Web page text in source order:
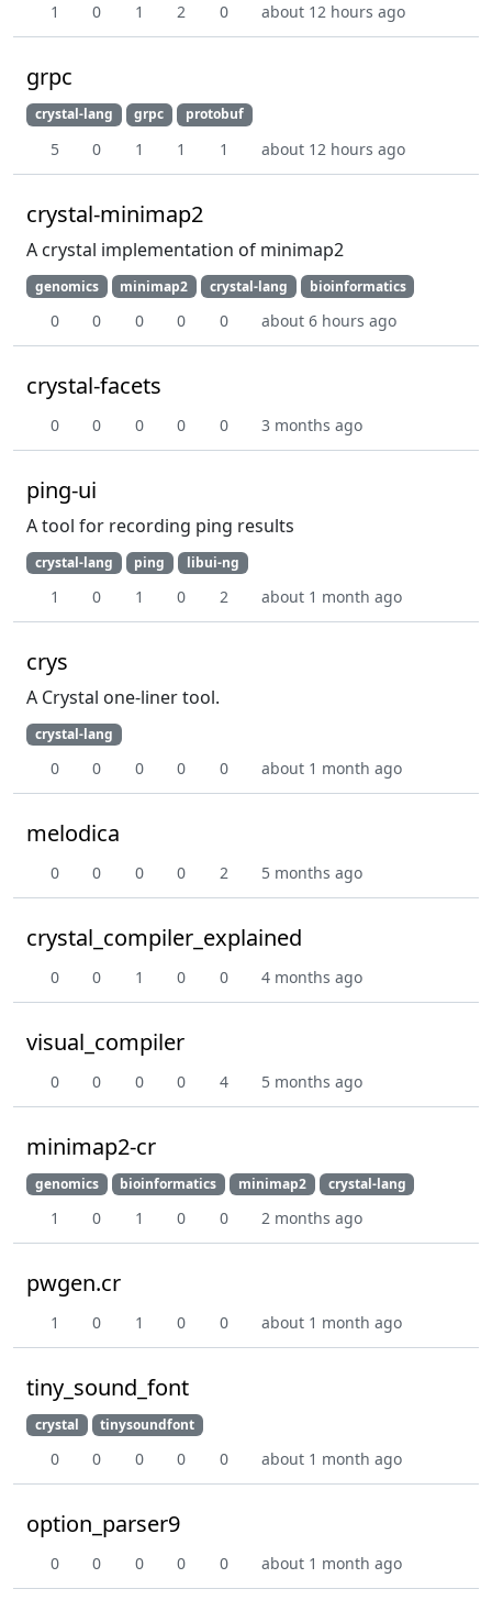
1 0 1 2 0 about 12 hours ago
grpc
crystal-lang grpc protobuf
5 0 1 1 1 about 12 hours ago
crystal-minimap2
A crystal implementation of minimap2
genomics minimap2 crystal-lang bioinformatics
0 0 0 0 0 about 6 hours ago
crystal-facets
0 0 0 0 0 3 months ago
ping-ui
A tool for recording ping results
crystal-lang ping libui-ng
1 0 1 0 2 about 1 month ago
crys
A Crystal one-liner tool.
crystal-lang
0 0 0 0 0 about 1 month ago
melodica
0 0 0 0 2 5 months ago
crystal_compiler_explained
0 0 1 0 0 4 months ago
visual_compiler
0 0 0 0 4 5 months ago
minimap2-cr
genomics bioinformatics minimap2 crystal-lang
1 0 1 0 0 2 months ago
pwgen.cr
1 0 1 0 0 about 1 month ago
tiny_sound_font
crystal tinysoundfont
0 0 0 0 0 about 1 month ago
option_parser9
0 0 0 0 0 about 1 month ago